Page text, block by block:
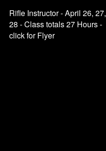
Rifle Instructor - April 26, 27,
28 - Class totals 27 Hours -
click for Flyer